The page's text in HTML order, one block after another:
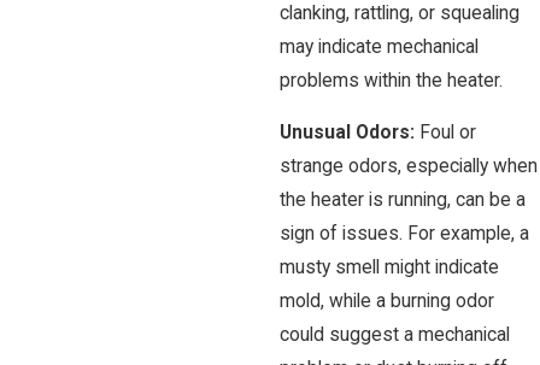
clanking, rattling, or squealing
may indicate mechanical
problems within the heater.
Unusual Odors: Foul or
strange odors, especially when
the heater is running, can be a
sign of issues. For example, a
musty smell might indicate
mold, while a burning odor
could suggest a mechanical